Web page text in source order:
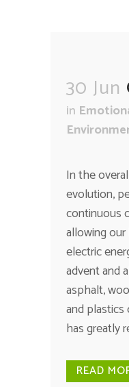
30 Jun
in
In the
evolution,
continuous
allowing
electric
advent and
asphalt,
and
has greatly
READ